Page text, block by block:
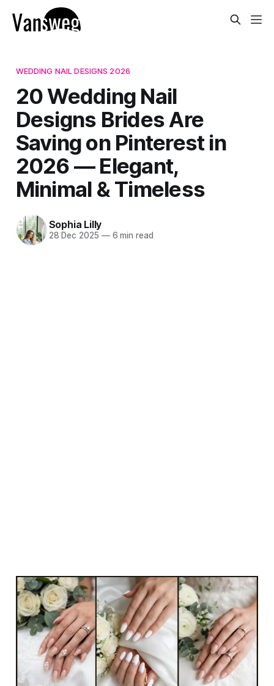
WEDDING NAIL DESIGNS 2026
20 Wedding Nail
Designs Brides Are
Saving on Pinterest in
2026 — Elegant,
Minimal & Timeless
Sophia Lilly
28 Dec 2025 —6 min read